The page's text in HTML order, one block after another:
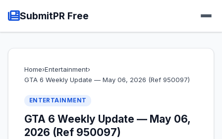
SubmitPR Free
Home›Entertainment›
GTA 6 Weekly Update — May 06, 2026 (Ref 950097)
ENTERTAINMENT
GTA 6 Weekly Update — May 06,
2026 (Ref 950097)